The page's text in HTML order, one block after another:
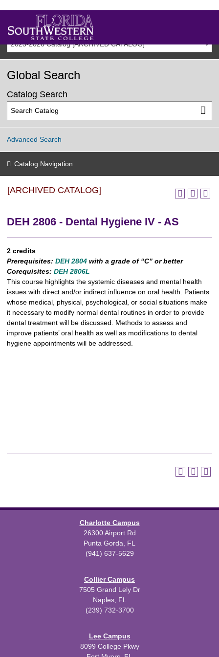
2025-2026 Catalog [ARCHIVED CATALOG]
Global Search
Catalog Search
Advanced Search
Catalog Navigation
[ARCHIVED CATALOG]
DEH 2806 - Dental Hygiene IV - AS
2 credits
Prerequisites: DEH 2804 with a grade of “C” or better
Corequisites: DEH 2806L
This course highlights the systemic diseases and mental health
issues with direct and/or indirect influence on oral health. Patients
whose medical, physical, psychological, or social situations make
it necessary to modify normal dental routines in order to provide
dental treatment will be discussed. Methods to assess and
improve patients’ oral health as well as modifications to dental
hygiene appointments will be addressed.
Charlotte Campus
26300 Airport Rd
Punta Gorda, FL
(941) 637-5629
Collier Campus
7505 Grand Lely Dr
Naples, FL
(239) 732-3700
Lee Campus
8099 College Pkwy